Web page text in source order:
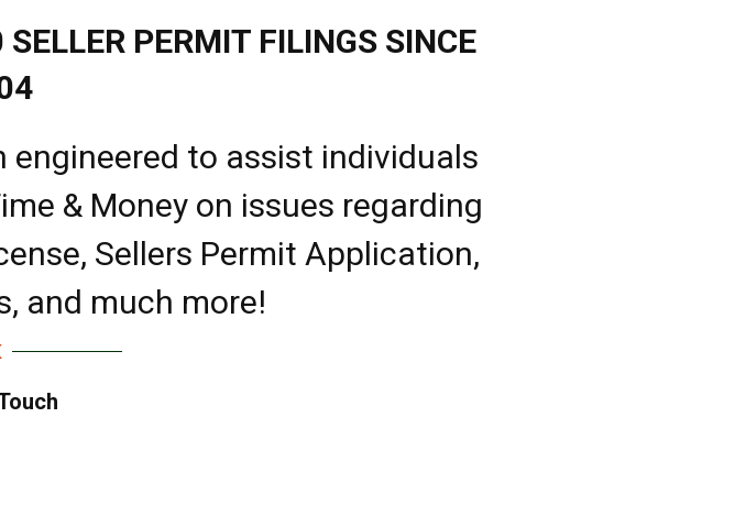
PERMIT FILINGS SINCE
engineered to assist individuals
& Money on issues regarding
Sellers Permit Application,
and much more!